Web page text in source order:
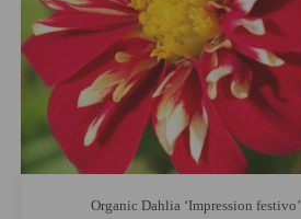
Organic Dahlia ‘Impression festivo’